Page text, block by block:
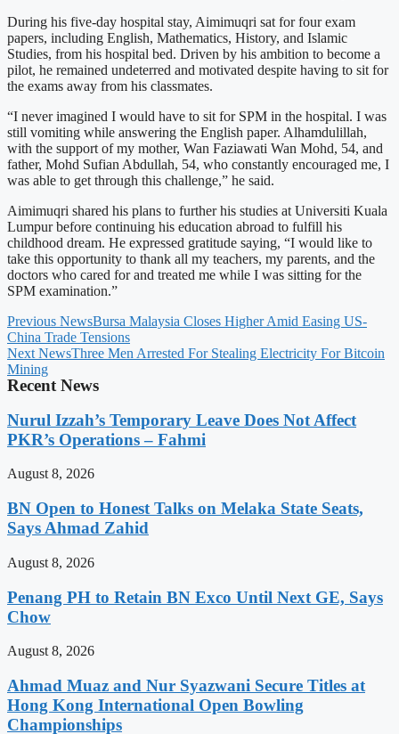
During his five-day hospital stay, Aimimuqri sat for four exam
papers, including English, Mathematics, History, and Islamic
Studies, from his hospital bed. Driven by his ambition to become a
pilot, he remained undeterred and motivated despite having to sit for
the exams away from his classmates.
“I never imagined I would have to sit for SPM in the hospital. I was
still vomiting while answering the English paper. Alhamdulillah,
with the support of my mother, Wan Faziawati Wan Mohd, 54, and
father, Mohd Sufian Abdullah, 54, who constantly encouraged me, I
was able to get through this challenge,” he said.
Aimimuqri shared his plans to further his studies at Universiti Kuala
Lumpur before continuing his education abroad to fulfill his
childhood dream. He expressed gratitude saying, “I would like to
take this opportunity to thank all my teachers, my parents, and the
doctors who cared for and treated me while I was sitting for the
SPM examination.”
Previous NewsBursa Malaysia Closes Higher Amid Easing US-
China Trade Tensions
Next NewsThree Men Arrested For Stealing Electricity For Bitcoin
Mining
Recent News
Nurul Izzah’s Temporary Leave Does Not Affect
PKR’s Operations – Fahmi
August 8, 2026
BN Open to Honest Talks on Melaka State Seats,
Says Ahmad Zahid
August 8, 2026
Penang PH to Retain BN Exco Until Next GE, Says
Chow
August 8, 2026
Ahmad Muaz and Nur Syazwani Secure Titles at
Hong Kong International Open Bowling
Championships